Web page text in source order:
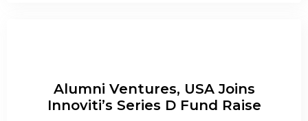
Alumni Ventures, USA Joins
Innoviti’s Series D Fund Raise